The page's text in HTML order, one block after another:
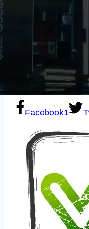
Sexting
Write for Us!
Subscribe
Facebook1